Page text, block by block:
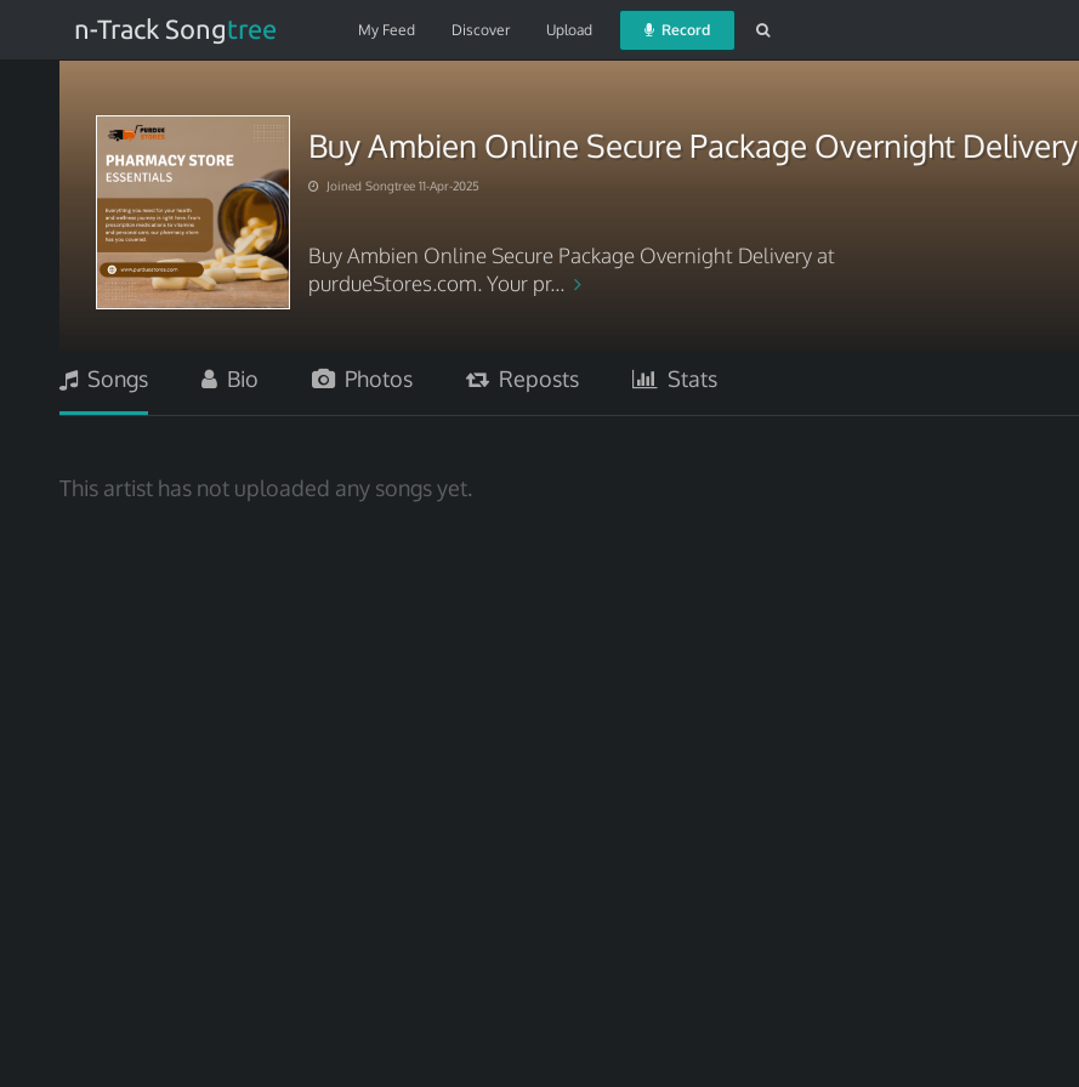
n-Track Songtree My Feed Discover Upload Record
Buy Ambien Online Secure Package Overnight Delivery
Joined Songtree 11-Apr-2025
Buy Ambien Online Secure Package Overnight Delivery at
purdueStores.com. Your pr...
Songs Bio Photos Reposts Stats
This artist has not uploaded any songs yet.